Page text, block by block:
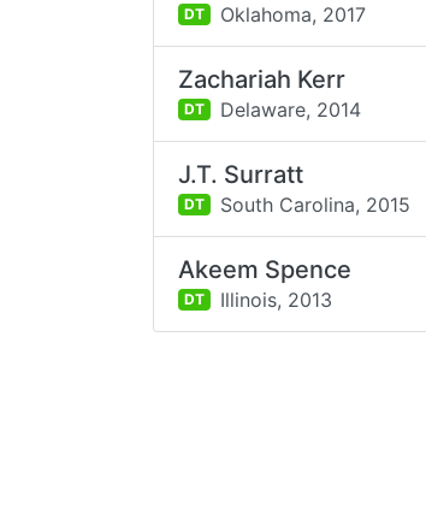
DT Oklahoma, 2017
Zachariah Kerr
DT Delaware, 2014
J.T. Surratt
DT South Carolina, 2015
Akeem Spence
DT Illinois, 2013